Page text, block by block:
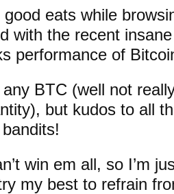
eats while
with the recent
performance of
any BTC (well not
but kudos to all
win em all, so I’m
my best to refrain